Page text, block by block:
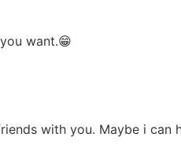
want.😁
with you. Maybe i can